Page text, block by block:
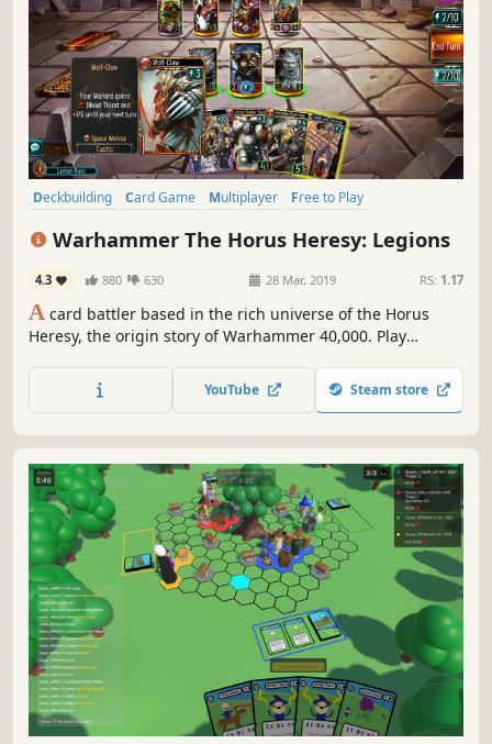
Deckbuilding Card Game Multiplayer
Free to Play
Warhammer The Horus Heresy: Legions
4.3 880 630 28 Mar, 2019 RS: 1.17
A card battler based in the rich universe of the Horus
Heresy, the origin story of Warhammer 40,000. Play
tournaments based on famous battles, or build your own
unstoppable deck and compete in fast and epic duels
YouTube Steam store